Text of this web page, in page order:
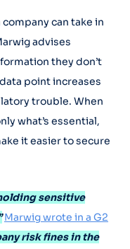
can take in
advises
they don’t
point increases
trouble. When
what’s essential,
it easier to secure
sensitive
Marwig wrote in a G2
risk fines in the